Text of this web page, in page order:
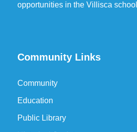
opportunities in the Villisca
Community Links
Community
Education
Public Library